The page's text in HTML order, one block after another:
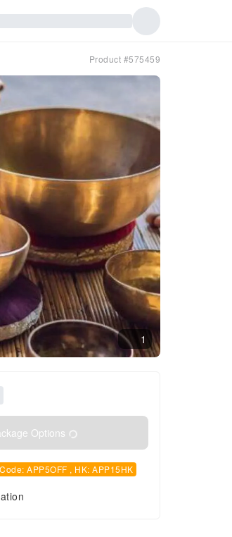
Product #575459
1
Options
APP5OFF , HK: APP15HK